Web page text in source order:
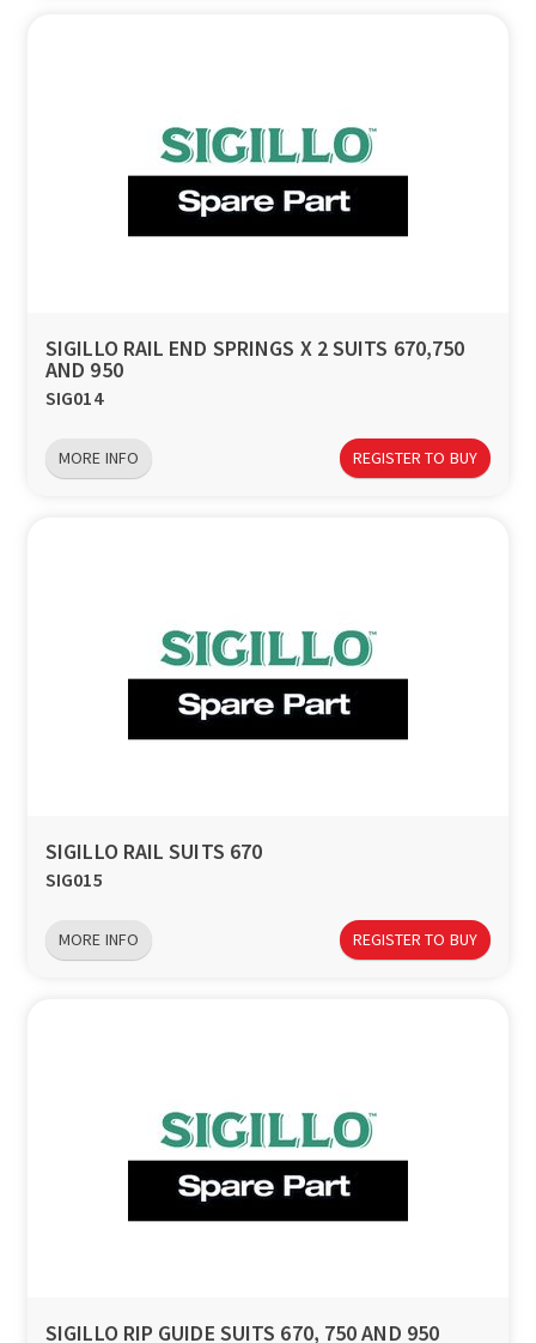
SIGILLO RAIL END SPRINGS X 2 SUITS 670,750
AND 950
SIG014
MORE INFO REGISTER TO BUY
SIGILLO RAIL SUITS 670
SIG015
MORE INFO REGISTER TO BUY
SIGILLO RIP GUIDE SUITS 670, 750 AND 950